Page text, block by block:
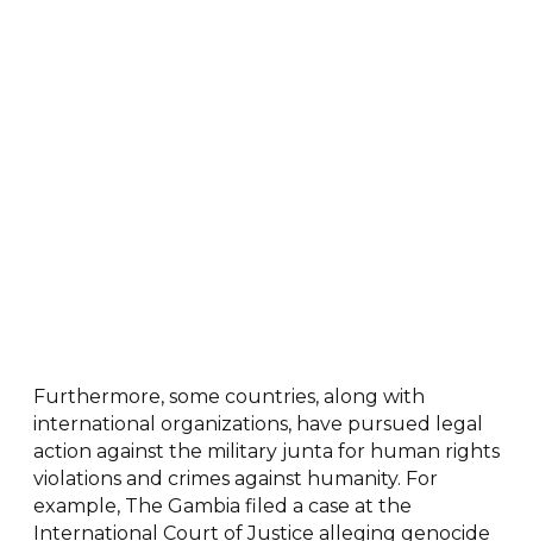
Furthermore, some countries, along with
international organizations, have pursued legal
action against the military junta for human rights
violations and crimes against humanity. For
example, The Gambia filed a case at the
International Court of Justice alleging genocide